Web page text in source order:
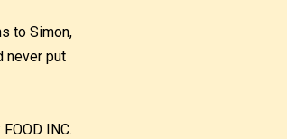
to Simon,
never put
INC.